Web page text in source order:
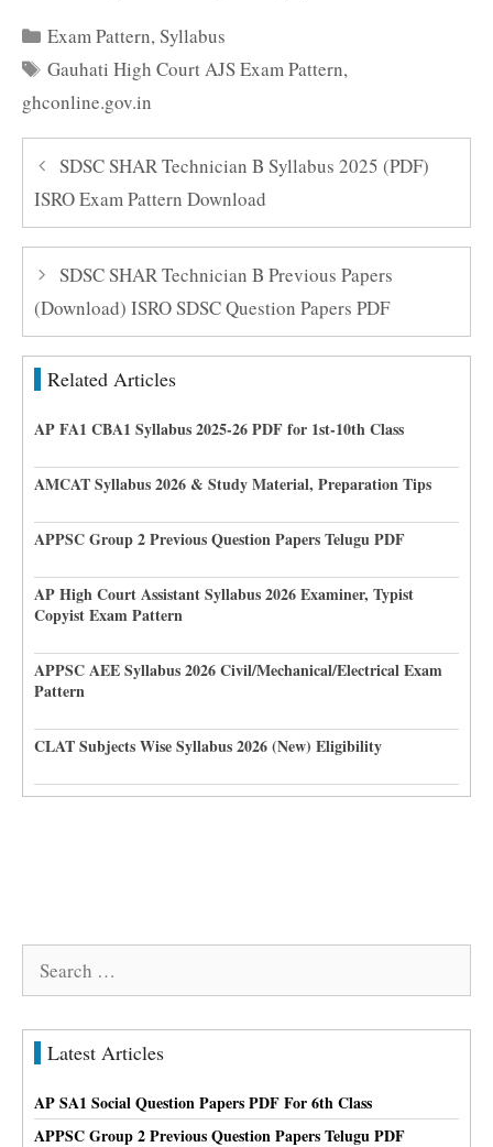
Categories
Exam Pattern,Syllabus
Tags
Gauhati High Court AJS Exam Pattern,
ghconline.gov.in
SDSC SHAR Technician B Syllabus 2025 (PDF)
ISRO Exam Pattern Download
SDSC SHAR Technician B Previous Papers
(Download) ISRO SDSC Question Papers PDF
Related Articles
AP FA1 CBA1 Syllabus 2025-26 PDF for 1st-10th Class
AMCAT Syllabus 2026 & Study Material, Preparation Tips
APPSC Group 2 Previous Question Papers Telugu PDF
AP High Court Assistant Syllabus 2026 Examiner, Typist
Copyist Exam Pattern
APPSC AEE Syllabus 2026 Civil/Mechanical/Electrical Exam
Pattern
CLAT Subjects Wise Syllabus 2026 (New) Eligibility
Search
Latest Articles
AP SA1 Social Question Papers PDF For 6th Class
APPSC Group 2 Previous Question Papers Telugu PDF